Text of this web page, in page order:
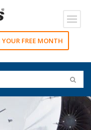
FREE MONTH